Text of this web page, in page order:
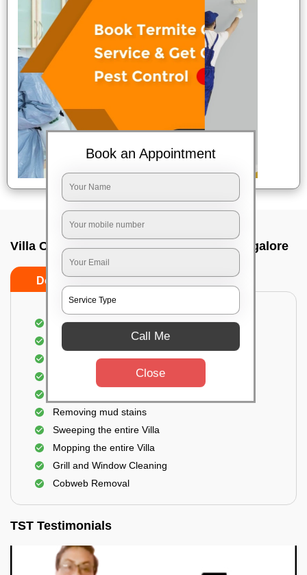
Villa Cleaning Services In Nagawara, Bangalore
Do's Don'ts
Villa Floor Cleaning
Stains and Spots Removal
Deep cleaning of the Villa
Dust and dirt Removal
Removing mud stains
Sweeping the entire Villa
Mopping the entire Villa
Grill and Window Cleaning
Cobweb Removal
TST Testimonials
Book an Appointment
Call Me
Close